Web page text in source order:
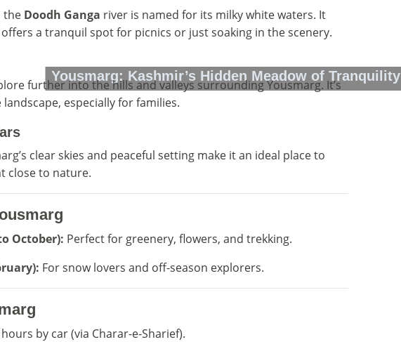
Yousmarg: Kashmir’s Hidden Meadow of Tranquility
the Doodh Ganga river is named for its milky white waters. It
a tranquil spot for picnics or just soaking in the scenery.
further into the hills and valleys surrounding Yousmarg. It’s
especially for families.
clear skies and peaceful setting make it an ideal place to
close to nature.
October): Perfect for greenery, flowers, and trekking.
For snow lovers and off-season explorers.
by car (via Charar-e-Sharief).